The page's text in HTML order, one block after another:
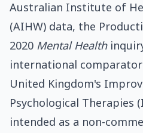
Australian Institute of
(AIHW) data, the
2020 Mental Health
international
United Kingdom's
Psychological Therapies
intended as a non-